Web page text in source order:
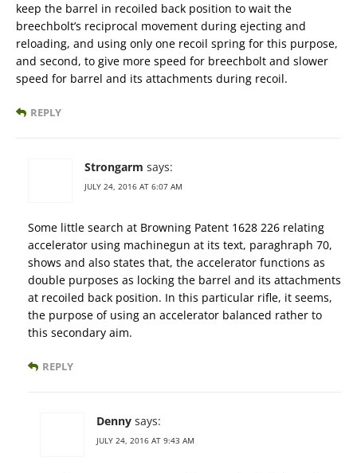
keep the barrel in recoiled back position to wait the
breechbolt’s reciprocal movement during ejecting and
reloading, and using only one recoil spring for this purpose,
and second, to give more speed for breechbolt and slower
speed for barrel and its attachments during recoil.
REPLY
Strongarm says:
JULY 24, 2016 AT 6:07 AM
Some little search at Browning Patent 1628 226 relating
accelerator using machinegun at its text, paraghraph 70,
shows and also states that, the accelerator functions as
double purposes as locking the barrel and its attachments
at recoiled back position. In this particular rifle, it seems,
the purpose of using an accelerator balanced rather to
this secondary aim.
REPLY
Denny says:
JULY 24, 2016 AT 9:43 AM